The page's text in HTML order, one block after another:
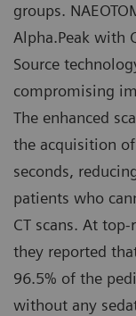
groups.
Alpha.Peak with
Source
compromising
The enhanced
the acquisition
seconds,
patients who
CT scans. At
they reported
96.5% of the
without any